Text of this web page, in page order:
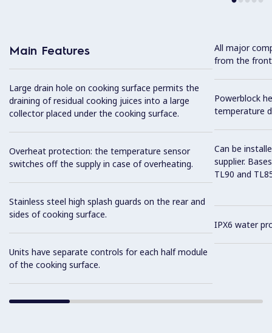
Main Features
Large drain hole on cooking surface permits the
draining of residual cooking juices into a large
collector placed under the cooking surface.
Overheat protection: the temperature sensor
switches off the supply in case of overheating.
Stainless steel high splash guards on the rear and
sides of cooking surface.
Units have separate controls for each half module
of the cooking surface.
All major
from the
Powerblock
temperature
Can be
supplier.
TL90 and
IPX6 water